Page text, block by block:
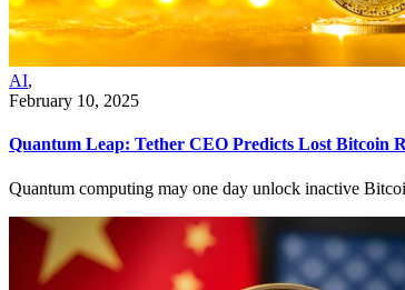
AI,
February 10, 2025
Quantum Leap: Tether CEO Predicts Lost Bitcoin
Quantum computing may one day unlock inactive